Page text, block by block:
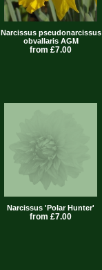
Narcissus pseudonarcissus
obvallaris AGM
from £7.00
Narcissus 'Polar Hunter'
from £7.00